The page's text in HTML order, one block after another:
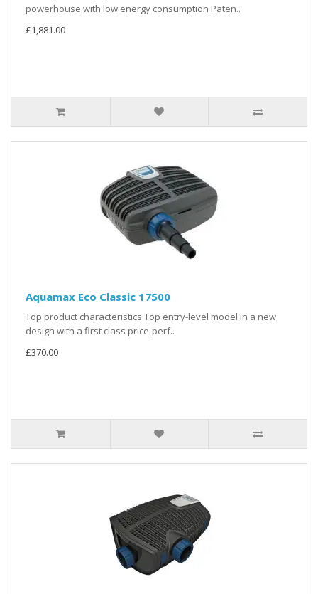
powerhouse with low energy consumption Paten..
£1,881.00
Aquamax Eco Classic 17500
Top product characteristics Top entry-level model in a new
design with a first class price-perf..
£370.00